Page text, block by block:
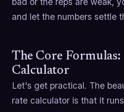
and let the numbers settle
The Core
Calculator
Let's get practical. The
rate calculator is that it